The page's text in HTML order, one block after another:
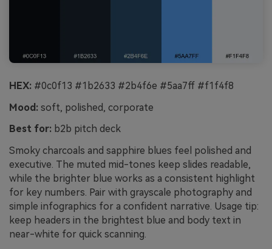
HEX: #0c0f13 #1b2633 #2b4f6e #5aa7ff #f1f4f8
Mood: soft, polished, corporate
Best for: b2b pitch deck
Smoky charcoals and sapphire blues feel polished and
executive. The muted mid-tones keep slides readable,
while the brighter blue works as a consistent highlight
for key numbers. Pair with grayscale photography and
simple infographics for a confident narrative. Usage tip:
keep headers in the brightest blue and body text in
near-white for quick scanning.